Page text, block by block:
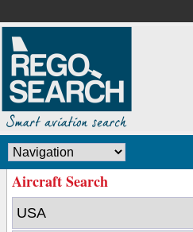
Aircraft Search